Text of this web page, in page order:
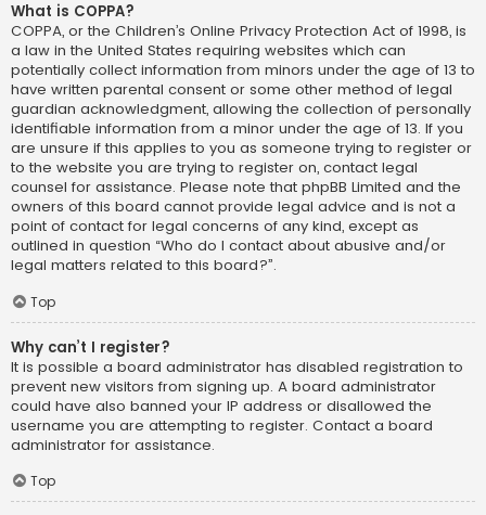
What is COPPA?
COPPA, or the Children’s Online Privacy Protection Act of 1998, is
a law in the United States requiring websites which can
potentially collect information from minors under the age of 13 to
have written parental consent or some other method of legal
guardian acknowledgment, allowing the collection of personally
identifiable information from a minor under the age of 13. If you
are unsure if this applies to you as someone trying to register or
to the website you are trying to register on, contact legal
counsel for assistance. Please note that phpBB Limited and the
owners of this board cannot provide legal advice and is not a
point of contact for legal concerns of any kind, except as
outlined in question “Who do I contact about abusive and/or
legal matters related to this board?”.
Top
Why can’t I register?
It is possible a board administrator has disabled registration to
prevent new visitors from signing up. A board administrator
could have also banned your IP address or disallowed the
username you are attempting to register. Contact a board
administrator for assistance.
Top